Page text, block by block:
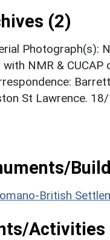
(2)
Photograph(s):
NMR & CUCAP
St Lawrence.
British
Activities